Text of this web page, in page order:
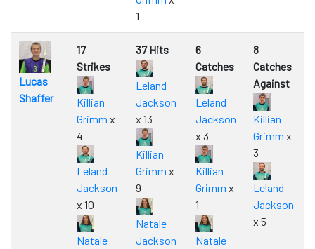
1
Lucas
Shaffer
17
Strikes
Killian
Grimm x
4
Leland
Jackson
x 10
Natale
37 Hits
Leland
Jackson
x 13
Killian
Grimm x
9
Natale
Jackson
6
Catches
Leland
Jackson
x 3
Killian
Grimm x
1
Natale
8
Catches
Against
Killian
Grimm x
3
Leland
Jackson
x 5